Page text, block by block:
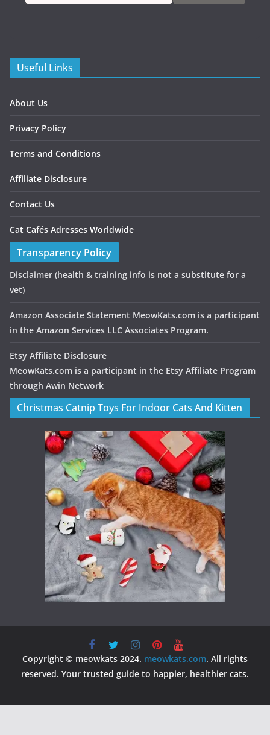
Useful Links
About Us
Privacy Policy
Terms and Conditions
Affiliate Disclosure
Contact Us
Cat Cafés Adresses Worldwide
Transparency Policy
Disclaimer (health & training info is not a substitute for a
vet)
Amazon Associate Statement MeowKats.com is a participant
in the Amazon Services LLC Associates Program.
Etsy Affiliate Disclosure
MeowKats.com is a participant in the Etsy Affiliate Program
through Awin Network
Christmas Catnip Toys For Indoor Cats And Kitten
Copyright © meowkats 2024. meowkats.com. All rights
reserved. Your trusted guide to happier, healthier cats.